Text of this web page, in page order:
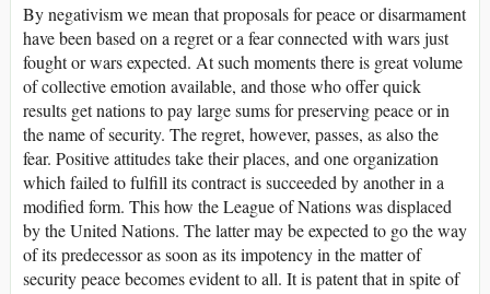
By negativism we mean that proposals for peace or disarmament
have been based on a regret or a fear connected with wars just
fought or wars expected. At such moments there is great volume
of collective emotion available, and those who offer quick
results get nations to pay large sums for preserving peace or in
the name of security. The regret, however, passes, as also the
fear. Positive attitudes take their places, and one organization
which failed to fulfill its contract is succeeded by another in a
modified form. This how the League of Nations was displaced
by the United Nations. The latter may be expected to go the way
of its predecessor as soon as its impotency in the matter of
security peace becomes evident to all. It is patent that in spite of